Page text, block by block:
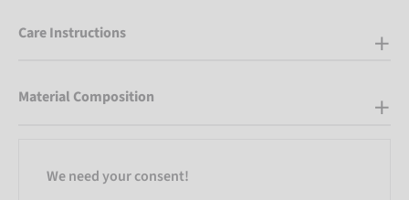
Care Instructions
Material Composition
We need your consent!